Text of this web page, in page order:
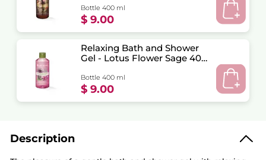
Bottle 400 ml
$ 9.00
Relaxing Bath and Shower
Gel - Lotus Flower Sage 400
Bottle 400 ml
$ 9.00
Description